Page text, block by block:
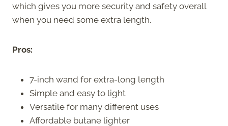
which gives you more security and safety overall
when you need some extra length.
Pros:
7-inch wand for extra-long length
Simple and easy to light
Versatile for many different uses
Affordable butane lighter